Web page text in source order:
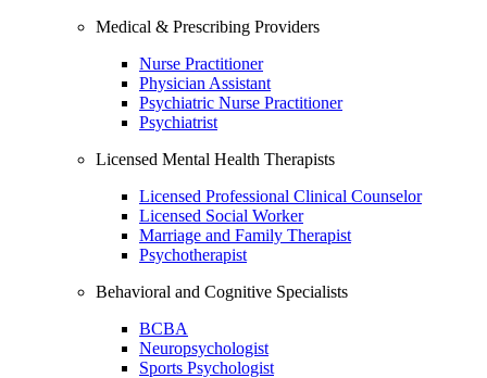
Medical & Prescribing Providers
Nurse Practitioner
Physician Assistant
Psychiatric Nurse Practitioner
Psychiatrist
Licensed Mental Health Therapists
Licensed Professional Clinical Counselor
Licensed Social Worker
Marriage and Family Therapist
Psychotherapist
Behavioral and Cognitive Specialists
BCBA
Neuropsychologist
Sports Psychologist